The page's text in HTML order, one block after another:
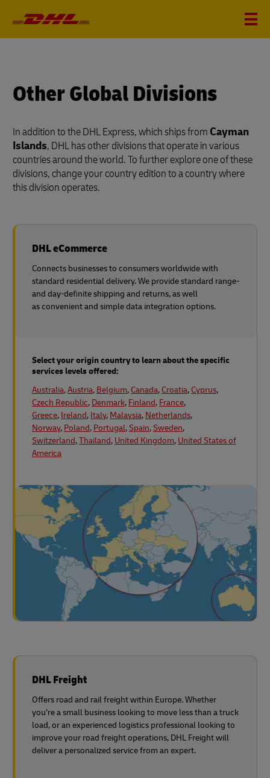
Other Global Divisions
In addition to the DHL Express, which ships from Cayman
Islands, DHL has other divisions that operate in various
countries around the world. To further explore one of these
divisions, change your country edition to a country where
this division operates.
DHL eCommerce
Connects businesses to consumers worldwide with
standard residential delivery. We provide standard range-
and day-definite shipping and returns, as well
as convenient and simple data integration options.
Select your origin country to learn about the specific
services levels offered:
Australia,Austria, Belgium, Canada, Croatia, Cyprus,
Czech Republic, Denmark, Finland, France,
Greece, Ireland, Italy, Malaysia, Netherlands,
Norway, Poland, Portugal,Spain,Sweden,
Switzerland,Thailand, United Kingdom, United States of
America
DHL Freight
Offers road and rail freight within Europe. Whether
you’re a small business looking to move less than a truck
load, or an experienced logistics professional looking to
improve your road freight operations, DHL Freight will
deliver a personalized service from an expert.